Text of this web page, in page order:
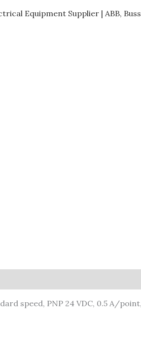
Equipment Supplier | ABB,
speed, PNP 24 VDC, 0.5 A/